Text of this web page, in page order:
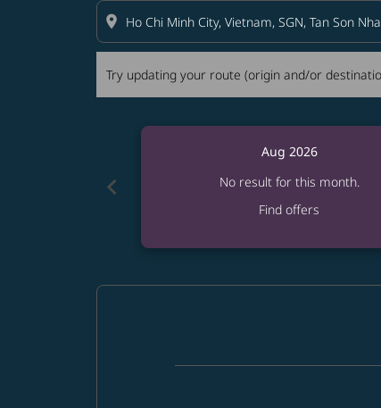
location_on
Try updating your route (origin and/or
chevron_left
Aug 2026
No result for this month.
Find offers